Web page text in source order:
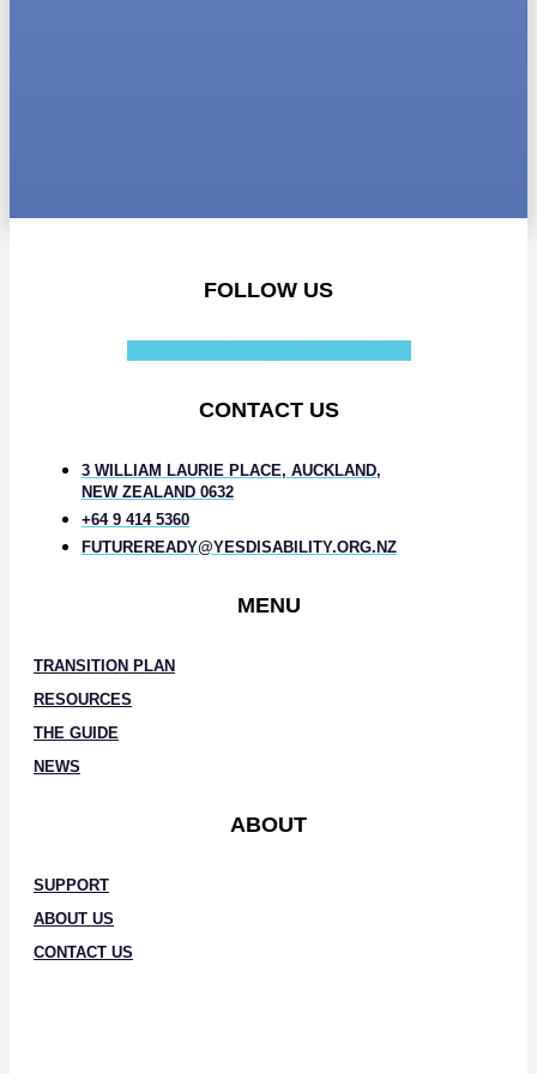
FOLLOW US
CONTACT US
3 WILLIAM LAURIE PLACE, AUCKLAND,
NEW ZEALAND 0632
+64 9 414 5360
FUTUREREADY@YESDISABILITY.ORG.NZ
MENU
TRANSITION PLAN
RESOURCES
THE GUIDE
NEWS
ABOUT
SUPPORT
ABOUT US
CONTACT US